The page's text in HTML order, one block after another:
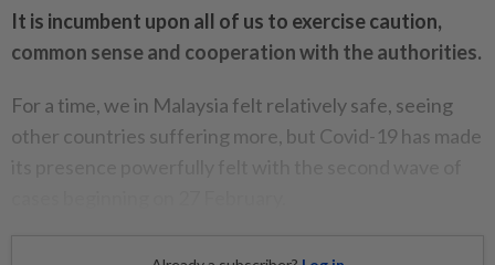
It is incumbent upon all of us to exercise caution,
common sense and cooperation with the authorities.
For a time, we in Malaysia felt relatively safe, seeing
other countries suffering more, but Covid-19 has made